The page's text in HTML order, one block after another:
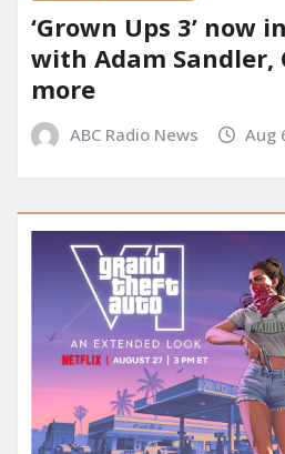
‘Grown Ups 3’ now
with Adam Sandler,
more
ABC Radio News Aug